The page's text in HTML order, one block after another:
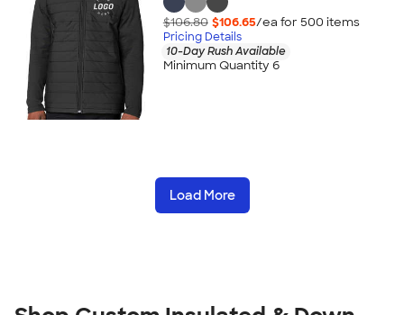
$106.80 $106.65/ea for 500 items
Pricing Details
10-Day Rush Available
Minimum Quantity 6
Load More